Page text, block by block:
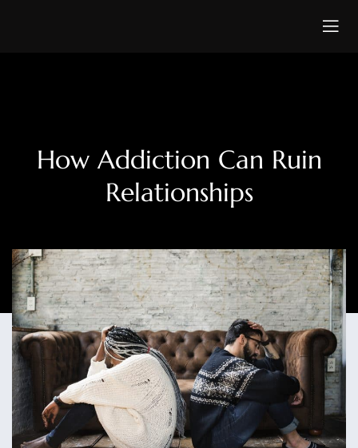
How Addiction Can Ruin
Relationships